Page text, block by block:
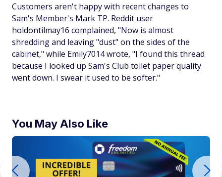
Customers aren't happy with recent changes to
Sam's Member's Mark TP. Reddit user
holdontilmay16 complained, "Now is almost
shredding and leaving "dust" on the sides of the
cabinet," while Emily7014 wrote, "I found this thread
because I looked up Sam's Club toilet paper quality
went down. I swear it used to be softer."
You May Also Like